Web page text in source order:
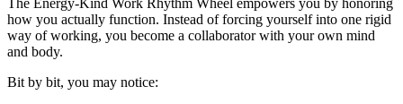
how you actually function. Instead of forcing yourself into one rigid
way of working, you become a collaborator with your own mind
and body.
Bit by bit, you may notice: